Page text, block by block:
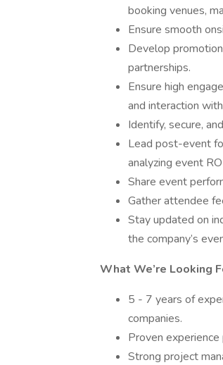
booking venues,
Ensure smooth
Develop
partnerships.
Ensure high
and interaction
Identify, secure,
Lead post-event
analyzing event
Share event
Gather attendee
Stay updated on
the company’s
What We’re Looking
5 - 7 years of
companies.
Proven
Strong project